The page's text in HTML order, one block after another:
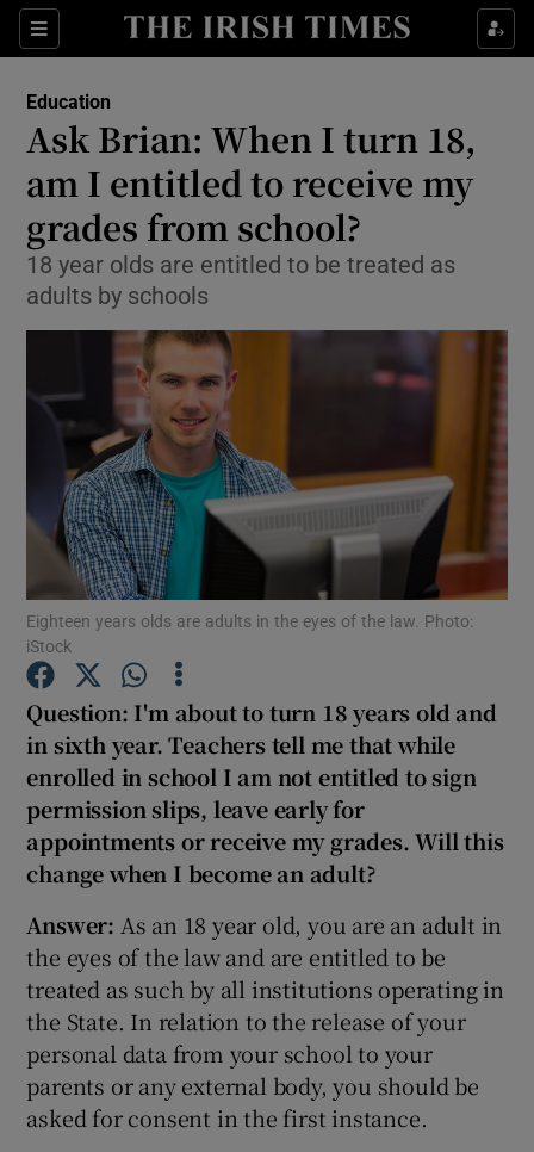
Sections
Show Culture sub sections
Show Technology sub sections
Show Motors sub sections
Show Podcasts sub sections
Show Gaeilge sub sections
Show History sub sections
Show Sponsored sub sections
Education
Ask Brian: When I turn 18,
am I entitled to receive my
grades from school?
18 year olds are entitled to be treated as
adults by schools
Eighteen years olds are adults in the eyes of the law. Photo:
iStock
Question: I'm about to turn 18 years old and
in sixth year. Teachers tell me that while
enrolled in school I am not entitled to sign
permission slips, leave early for
appointments or receive my grades.Will this
change when I become an adult?
Answer: As an 18 year old, you are an adult in
the eyes of the law and are entitled to be
treated as such by all institutions operating in
the State. In relation to the release of your
personal data from your school to your
parents or any external body, you should be
asked for consent in the first instance.